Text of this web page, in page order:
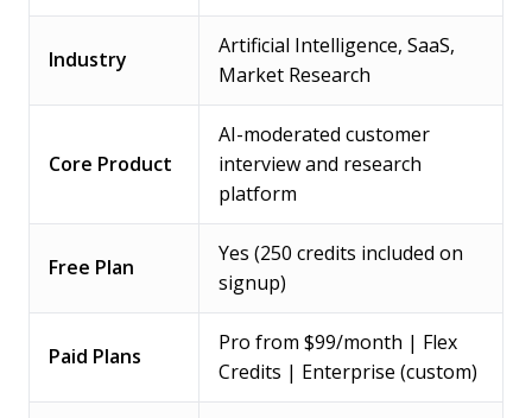
Industry
Artificial Intelligence, SaaS,
Market Research
Core Product
AI-moderated customer
interview and research
platform
Free Plan
Yes (250 credits included on
signup)
Paid Plans
Pro from $99/month | Flex
Credits | Enterprise (custom)